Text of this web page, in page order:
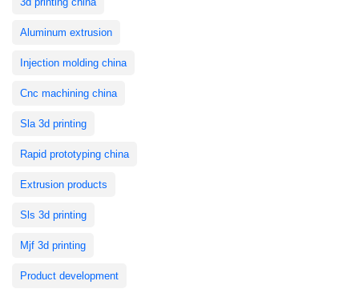
Aluminum extrusion
Injection molding china
Cnc machining china
Sla 3d printing
Rapid prototyping china
Extrusion products
Sls 3d printing
Mjf 3d printing
Product development